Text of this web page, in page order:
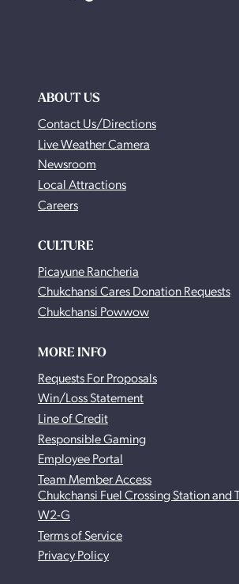
ABOUT US
Contact Us/Directions
Live Weather Camera
Newsroom
Local Attractions
Careers
CULTURE
Picayune Rancheria
Chukchansi Cares Donation Requests
Chukchansi Powwow
MORE INFO
Requests For Proposals
Win/Loss Statement
Line of Credit
Responsible Gaming
Employee Portal
Team Member Access
Chukchansi Fuel Crossing Station and
W2-G
Terms of Service
Privacy Policy